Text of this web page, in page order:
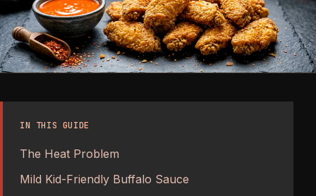
IN THIS GUIDE
The Heat Problem
Mild Kid-Friendly Buffalo Sauce